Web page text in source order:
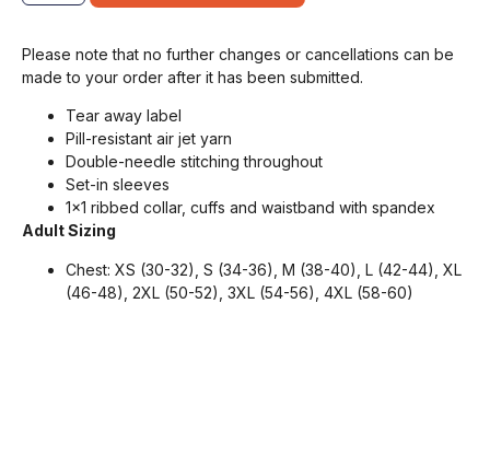
Please note that no further changes or cancellations can be
made to your order after it has been submitted.
Tear away label
Pill-resistant air jet yarn
Double-needle stitching throughout
Set-in sleeves
1×1 ribbed collar, cuffs and waistband with spandex
Adult Sizing
Chest: XS (30-32), S (34-36), M (38-40), L (42-44), XL
(46-48), 2XL (50-52), 3XL (54-56), 4XL (58-60)